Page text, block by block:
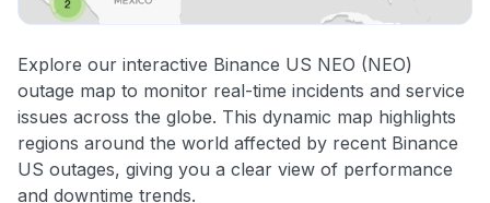
Explore our interactive Binance US NEO (NEO)
outage map to monitor real-time incidents and service
issues across the globe. This dynamic map highlights
regions around the world affected by recent Binance
US outages, giving you a clear view of performance
and downtime trends.